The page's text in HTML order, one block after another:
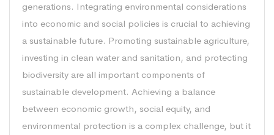
generations. Integrating environmental considerations
into economic and social policies is crucial to achieving
a sustainable future. Promoting sustainable agriculture,
investing in clean water and sanitation, and protecting
biodiversity are all important components of
sustainable development. Achieving a balance
between economic growth, social equity, and
environmental protection is a complex challenge, but it